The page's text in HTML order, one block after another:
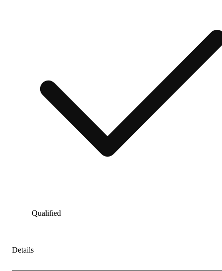
Qualified
Details